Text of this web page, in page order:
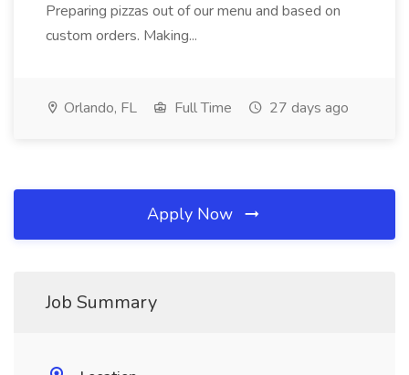
Preparing pizzas out of our menu and based on
custom orders. Making...
Orlando, FL Full Time 27 days ago
Apply Now
Job Summary